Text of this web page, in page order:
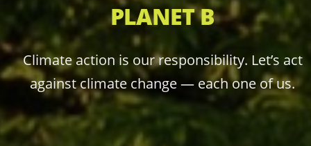
PLANET B
Climate action is our responsibility. Let’s act
against climate change — each one of us.